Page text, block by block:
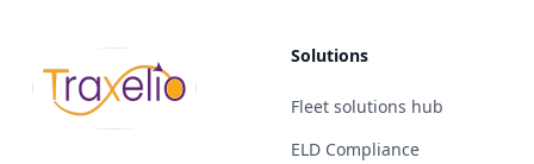
Solutions
Fleet solutions hub
ELD Compliance